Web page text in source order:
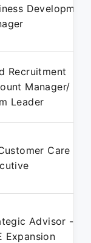
Development
Recruitment
Manager/
Leader
Care
Advisor -
Expansion